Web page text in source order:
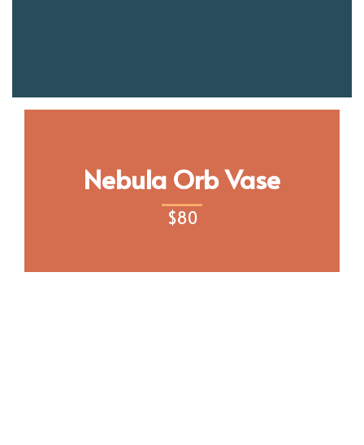
Nebula Orb Vase
$80